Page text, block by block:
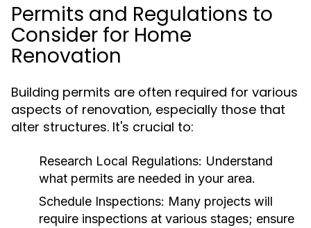
Permits and Regulations to
Consider for Home
Renovation
Building permits are often required for various
aspects of renovation, especially those that
alter structures. It's crucial to:
Research Local Regulations: Understand
what permits are needed in your area.
Schedule Inspections: Many projects will
require inspections at various stages; ensure